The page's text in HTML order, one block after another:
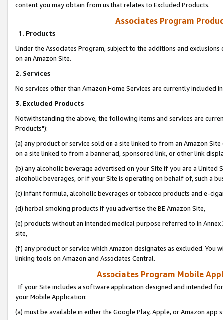
content you may obtain from us that relates to Excluded Products.
Associates Program
1. Products
Under the Associates Program, subject to the additions and
on an Amazon Site.
2. Services
No services other than Amazon Home Services are currently included
3. Excluded Products
Notwithstanding the above, the following items and services are
Products"):
(a) any product or service sold on a site linked to from an Amazon
on a site linked to from a banner ad, sponsored link, or other link
(b) any alcoholic beverage advertised on your Site if you are a
alcoholic beverages, or if your Site is operating on behalf of, such a
(c) infant formula, alcoholic beverages or tobacco products and e-
(d) herbal smoking products if you advertise the BE Amazon Site,
(e) products without an intended medical purpose referred to in
site,
(f) any product or service which Amazon designates as excluded. You
linking tools on Amazon and Associates Central.
Associates Program Mobile
If your Site includes a software application designed and intended
your Mobile Application:
(a) must be available in either the Google Play, Apple, or Amazon app